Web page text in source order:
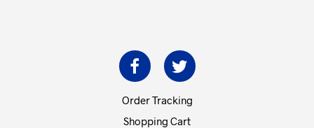
Order Tracking
Shopping Cart